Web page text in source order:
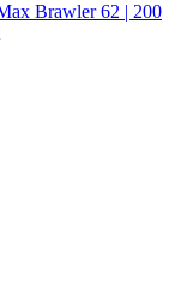
Brawler 62 | 200